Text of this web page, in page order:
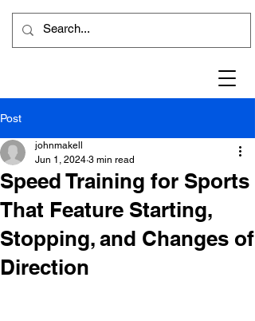
Post
Speed Training for Sports
That Feature Starting,
Stopping, and Changes of
Direction
johnmakell
Jun 1, 2024 3 min read